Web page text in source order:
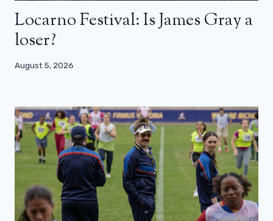
Locarno Festival: Is James Gray a
loser?
August 5, 2026